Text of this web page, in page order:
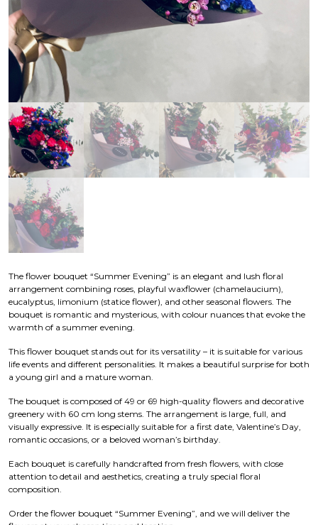
The flower bouquet “Summer Evening” is an elegant and lush floral
arrangement combining roses, playful waxflower (chamelaucium),
eucalyptus, limonium (statice flower), and other seasonal flowers. The
bouquet is romantic and mysterious, with colour nuances that evoke the
warmth of a summer evening.
This flower bouquet stands out for its versatility – it is suitable for various
life events and different personalities. It makes a beautiful surprise for both
a young girl and a mature woman.
The bouquet is composed of 49 or 69 high-quality flowers and decorative
greenery with 60 cm long stems. The arrangement is large, full, and
visually expressive. It is especially suitable for a first date, Valentine’s Day,
romantic occasions, or a beloved woman’s birthday.
Each bouquet is carefully handcrafted from fresh flowers, with close
attention to detail and aesthetics, creating a truly special floral
composition.
Order the flower bouquet “Summer Evening”, and we will deliver the